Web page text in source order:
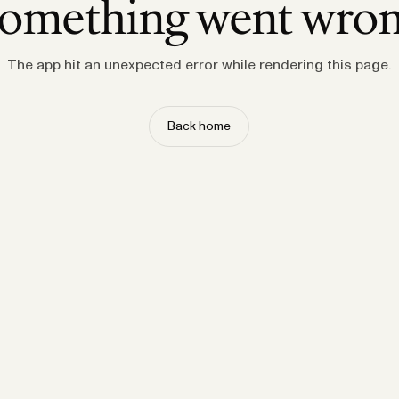
went
The app hit an unexpected error while rendering this page.
Back home